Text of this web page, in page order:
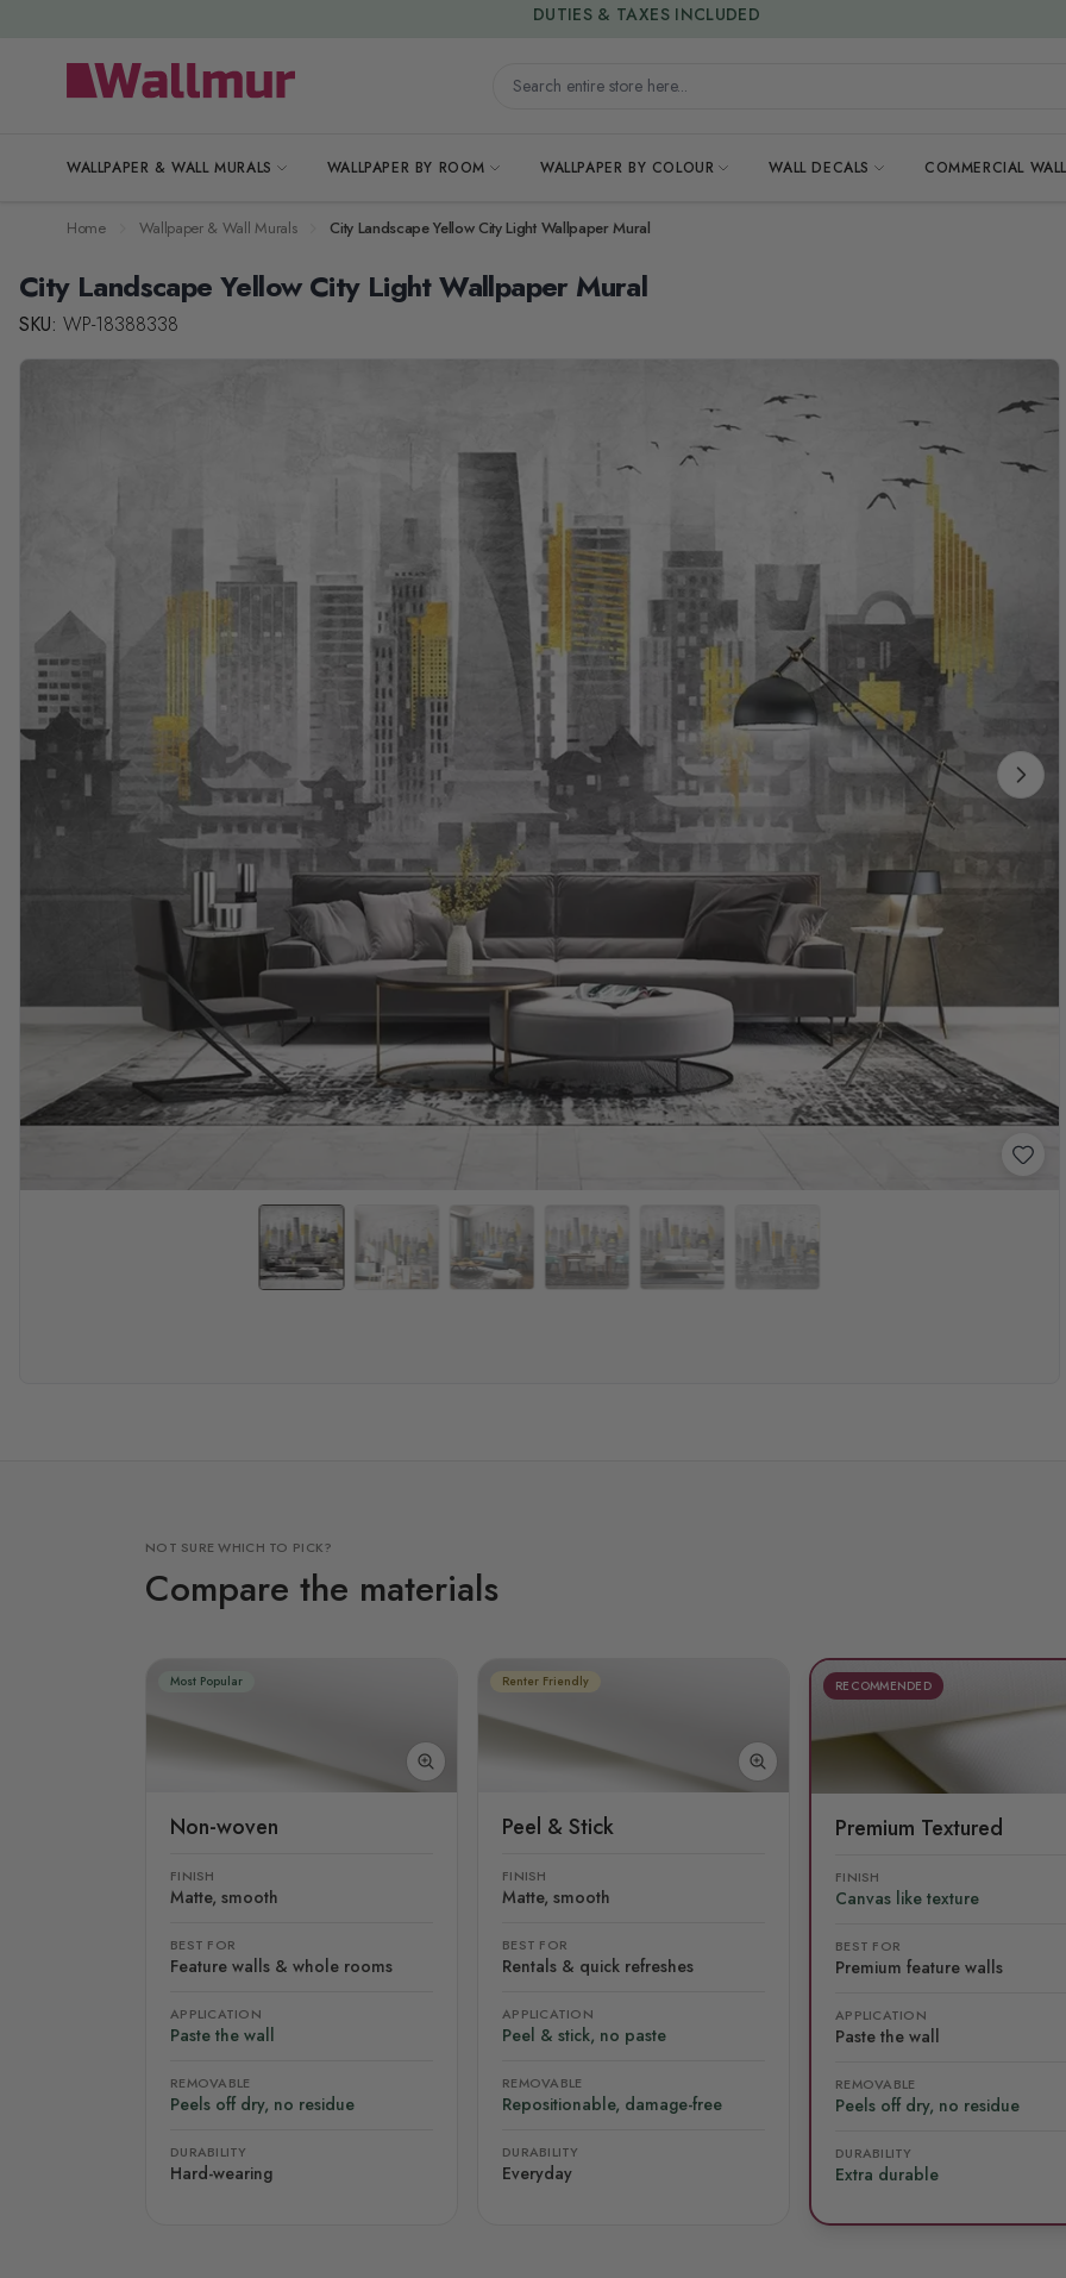
Search entire store here...
WALLPAPER & WALL MURALS WALLPAPER BY ROOM WALLPAPER BY COLOUR WALL DECALS COMMERCIAL
15% OFF | LIMITED-TIME OFFER
Home Wallpaper & Wall Murals City Landscape Yellow City Light Wallpaper Mural
City Landscape Yellow City Light Wallpaper Mural
SKU: WP-18388338
NOT SURE WHICH TO PICK?
Compare the materials
Most Popular
Non-woven
FINISH
Matte, smooth
BEST FOR
Feature walls & whole rooms
APPLICATION
Paste the wall
REMOVABLE
Peels off dry, no residue
DURABILITY
Hard-wearing
Renter Friendly
Peel & Stick
FINISH
Matte, smooth
BEST FOR
Rentals & quick refreshes
APPLICATION
Peel & stick, no paste
REMOVABLE
Repositionable, damage-free
DURABILITY
Everyday
RECOMMENDED
Premium Textured
FINISH
Canvas like texture
BEST FOR
Premium feature walls
APPLICATION
Paste the wall
REMOVABLE
Peels off dry, no residue
DURABILITY
Extra durable